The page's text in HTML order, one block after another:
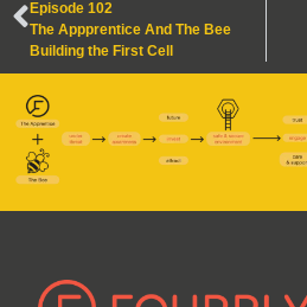
Episode 102
The Appprentice And The Bee
Building the First Cell